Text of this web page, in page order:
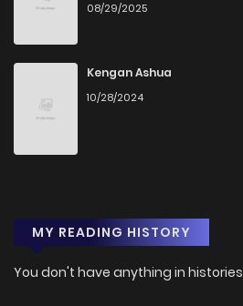
08/29/2025
Kengan Ashua
10/28/2024
MY READING HISTORY
You don't have anything in histories